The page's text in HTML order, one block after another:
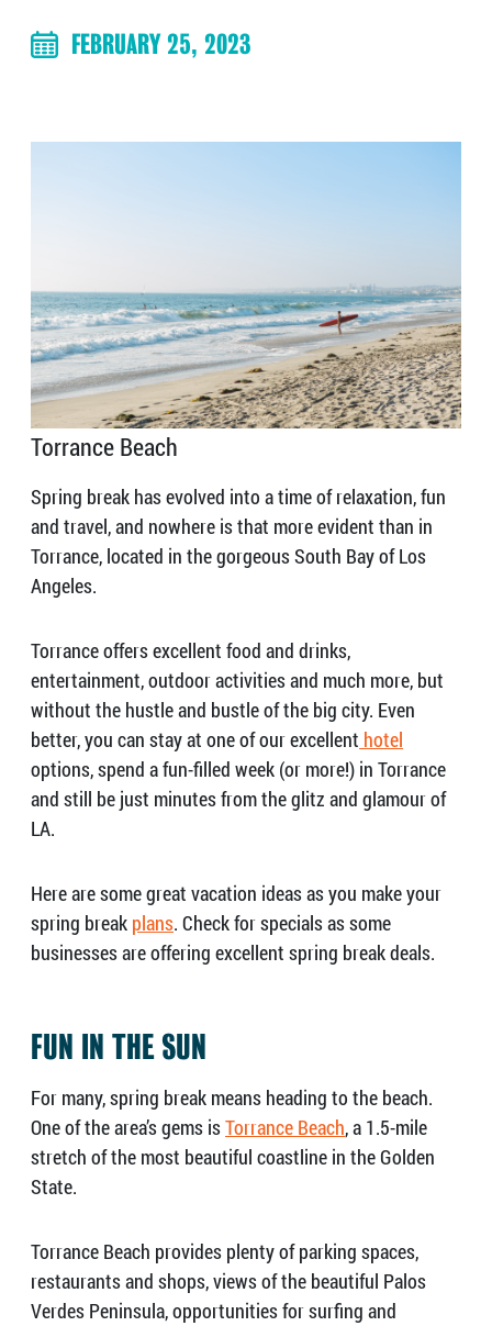
FEBRUARY 25, 2023
Torrance Beach
Spring break has evolved into a time of relaxation, fun
and travel, and nowhere is that more evident than in
Torrance, located in the gorgeous South Bay of Los
Angeles.
Torrance offers excellent food and drinks,
entertainment, outdoor activities and much more, but
without the hustle and bustle of the big city. Even
better, you can stay at one of our excellent hotel
options, spend a fun-filled week (or more!) in Torrance
and still be just minutes from the glitz and glamour of
LA.
Here are some great vacation ideas as you make your
spring break plans. Check for specials as some
businesses are offering excellent spring break deals.
FUN IN THE SUN
For many, spring break means heading to the beach.
One of the area’s gems isTorrance Beach, a 1.5-mile
stretch of the most beautiful coastline in the Golden
State.
Torrance Beach provides plenty of parking spaces,
restaurants and shops, views of the beautiful Palos
Verdes Peninsula, opportunities for surfing and